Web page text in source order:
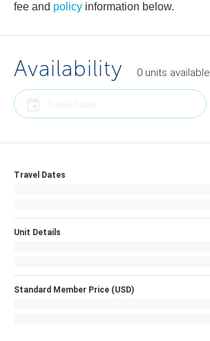
fee and policy information below.
Availability 0 units available
Travel Dates
Unit Details
Standard Member Price (USD)